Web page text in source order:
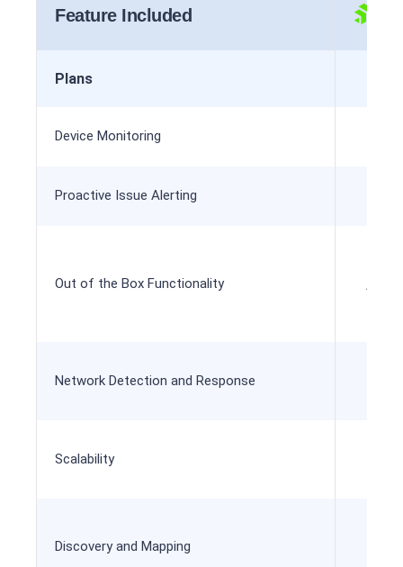
Feature Included
Plans
Device Monitoring
Proactive Issue Alerting
Out of the Box Functionality All in
Network Detection and Response
Scalability
Discovery and Mapping